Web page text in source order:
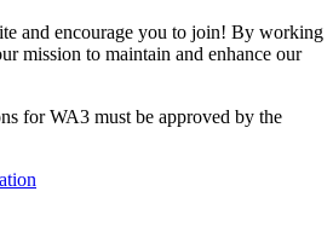
and encourage you to join! By working
mission to maintain and enhance our
for WA3 must be approved by the